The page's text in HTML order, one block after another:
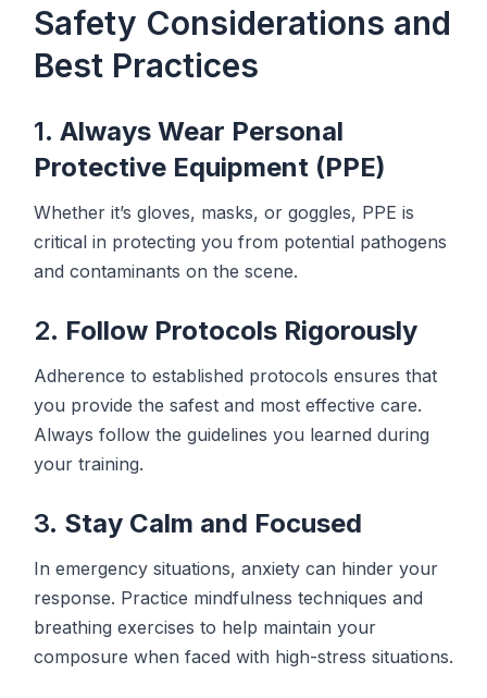
Safety Considerations and
Best Practices
1. Always Wear Personal
Protective Equipment (PPE)
Whether it’s gloves, masks, or goggles, PPE is
critical in protecting you from potential pathogens
and contaminants on the scene.
2. Follow Protocols Rigorously
Adherence to established protocols ensures that
you provide the safest and most effective care.
Always follow the guidelines you learned during
your training.
3. Stay Calm and Focused
In emergency situations, anxiety can hinder your
response. Practice mindfulness techniques and
breathing exercises to help maintain your
composure when faced with high-stress situations.